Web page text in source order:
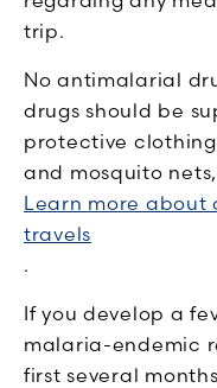
trip.
No antimalarial
drugs should be
protective
and mosquito
Learn more about
travels
.
If you develop a
malaria-endemic
first several